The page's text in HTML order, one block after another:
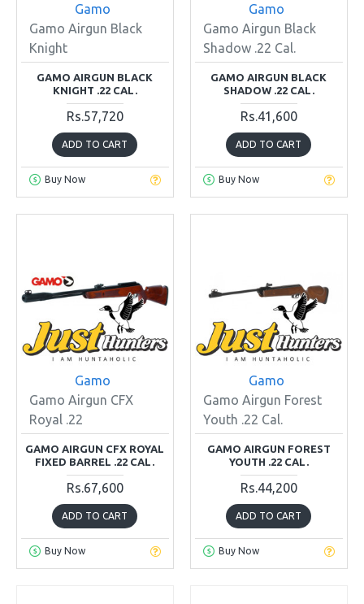
Gamo
Gamo Airgun Black
Knight
GAMO AIRGUN BLACK
KNIGHT .22 CAL.
Rs.57,720
ADD TO CART
Buy Now
Gamo
Gamo Airgun Black
Shadow .22 Cal.
GAMO AIRGUN BLACK
SHADOW .22 CAL.
Rs.41,600
ADD TO CART
Buy Now
Gamo
Gamo Airgun CFX
Royal .22
GAMO AIRGUN CFX ROYAL
FIXED BARREL .22 CAL.
Rs.67,600
ADD TO CART
Buy Now
Gamo
Gamo Airgun Forest
Youth .22 Cal.
GAMO AIRGUN FOREST
YOUTH .22 CAL.
Rs.44,200
ADD TO CART
Buy Now